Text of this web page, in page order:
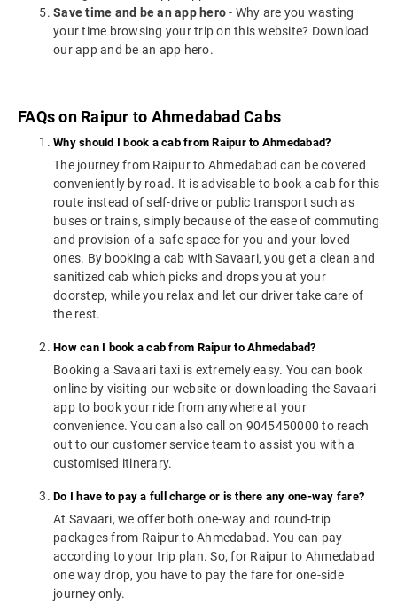
Save time and be an app hero- Why are you wasting
your time browsing your trip on this website? Download
our app and be an app hero.
FAQs on Raipur to Ahmedabad Cabs
Why should I book a cab from Raipur to Ahmedabad?
The journey from Raipur to Ahmedabad can be covered
conveniently by road. It is advisable to book a cab for this
route instead of self-drive or public transport such as
buses or trains, simply because of the ease of commuting
and provision of a safe space for you and your loved
ones. By booking a cab with Savaari, you get a clean and
sanitized cab which picks and drops you at your
doorstep, while you relax and let our driver take care of
the rest.
How can I book a cab from Raipur to Ahmedabad?
Booking a Savaari taxi is extremely easy. You can book
online by visiting our website or downloading the Savaari
app to book your ride from anywhere at your
convenience. You can also call on 9045450000 to reach
out to our customer service team to assist you with a
customised itinerary.
Do I have to pay a full charge or is there any one-way fare?
At Savaari, we offer both one-way and round-trip
packages from Raipur to Ahmedabad. You can pay
according to your trip plan. So, for Raipur to Ahmedabad
one way drop, you have to pay the fare for one-side
journey only.